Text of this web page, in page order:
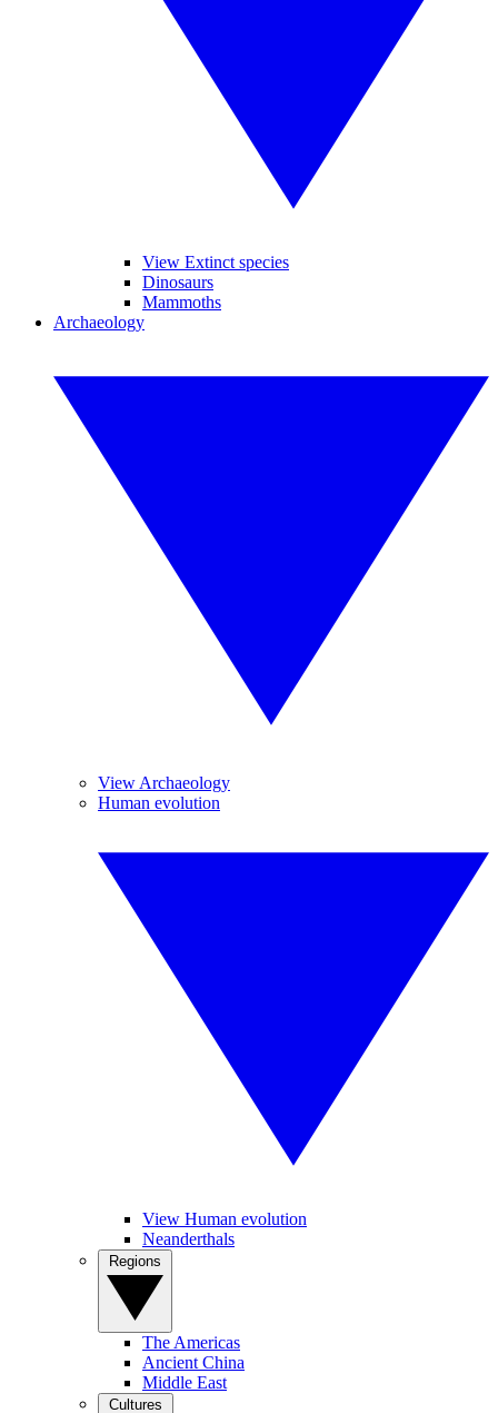
View Extinct species
Dinosaurs
Mammoths
Archaeology
View Archaeology
Human evolution
View Human evolution
Neanderthals
The Americas
Ancient China
Middle East